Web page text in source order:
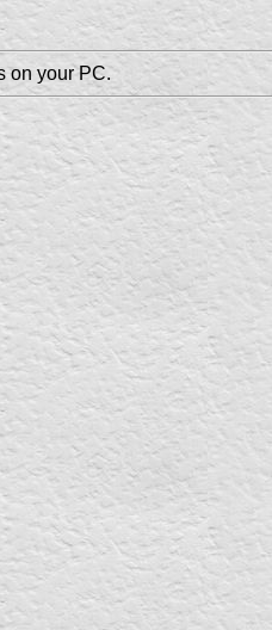
on your PC.